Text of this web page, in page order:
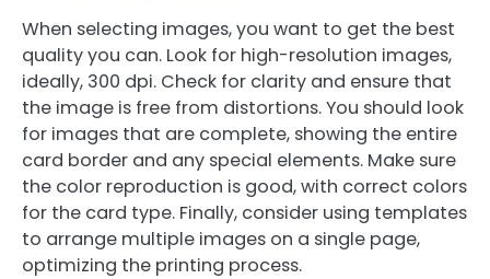
When selecting images, you want to get the best
quality you can. Look for high-resolution images,
ideally, 300 dpi. Check for clarity and ensure that
the image is free from distortions. You should look
for images that are complete, showing the entire
card border and any special elements. Make sure
the color reproduction is good, with correct colors
for the card type. Finally, consider using templates
to arrange multiple images on a single page,
optimizing the printing process.